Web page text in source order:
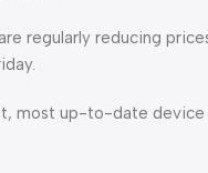
regularly reducing
most up-to-date device